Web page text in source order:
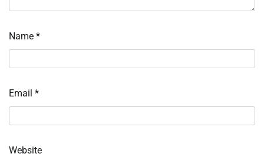
Name *
Email *
Website